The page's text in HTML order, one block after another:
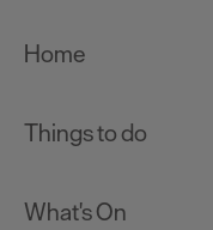
Home
Things to do
What's On